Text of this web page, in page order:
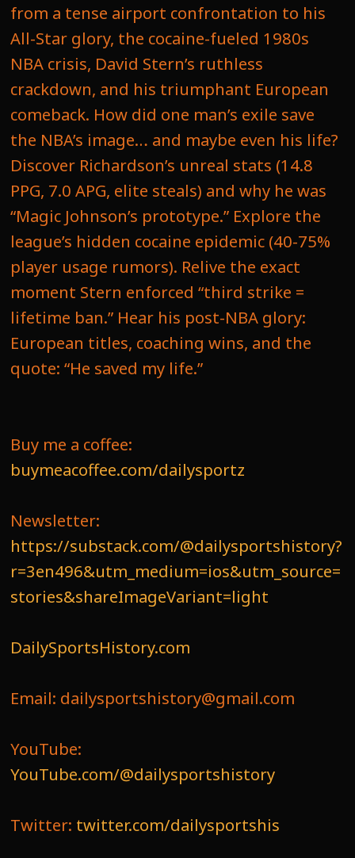
from a tense airport confrontation to his
All-Star glory, the cocaine-fueled 1980s
NBA crisis, David Stern’s ruthless
crackdown, and his triumphant European
comeback. How did one man’s exile save
the NBA’s image… and maybe even his life?
Discover Richardson’s unreal stats (14.8
PPG, 7.0 APG, elite steals) and why he was
“Magic Johnson’s prototype.” Explore the
league’s hidden cocaine epidemic (40-75%
player usage rumors). Relive the exact
moment Stern enforced “third strike =
lifetime ban.” Hear his post-NBA glory:
European titles, coaching wins, and the
quote: “He saved my life.”
Buy me a coffee:
buymeacoffee.com/dailysportz
Newsletter:
https://substack.com/@dailysportshistory?
r=3en496&utm_medium=ios&utm_source=
stories&shareImageVariant=light
DailySportsHistory.com
Email: dailysportshistory@gmail.com
YouTube:
YouTube.com/@dailysportshistory
Twitter: twitter.com/dailysportshis